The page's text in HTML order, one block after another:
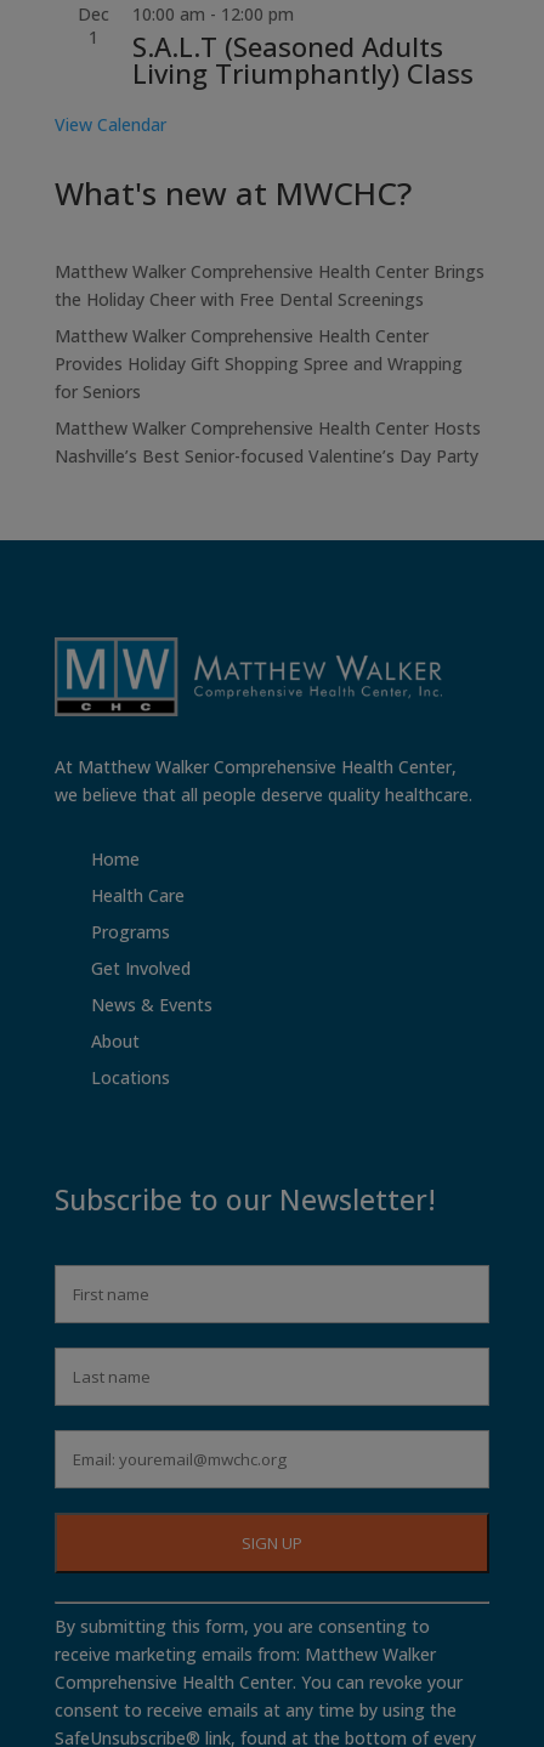
Dec
1
10:00 am - 12:00 pm
S.A.L.T (Seasoned Adults
Living Triumphantly) Class
View Calendar
What's new at MWCHC?
Matthew Walker Comprehensive Health Center Brings
the Holiday Cheer with Free Dental Screenings
Matthew Walker Comprehensive Health Center
Provides Holiday Gift Shopping Spree and Wrapping
for Seniors
Matthew Walker Comprehensive Health Center Hosts
Nashville’s Best Senior-focused Valentine’s Day Party
At Matthew Walker Comprehensive Health Center,
we believe that all people deserve quality healthcare.
Home
Health Care
Programs
Get Involved
News & Events
About
Locations
Subscribe to our Newsletter!
Constant
Contact
Use.
Please
leave
By submitting this form, you are consenting to
receive marketing emails from: Matthew Walker
Comprehensive Health Center. You can revoke your
consent to receive emails at any time by using the
SafeUnsubscribe® link, found at the bottom of every